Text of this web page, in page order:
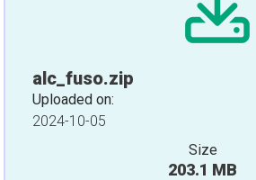
alc_fuso.zip
Uploaded on:
2024-10-05
Size
203.1 MB